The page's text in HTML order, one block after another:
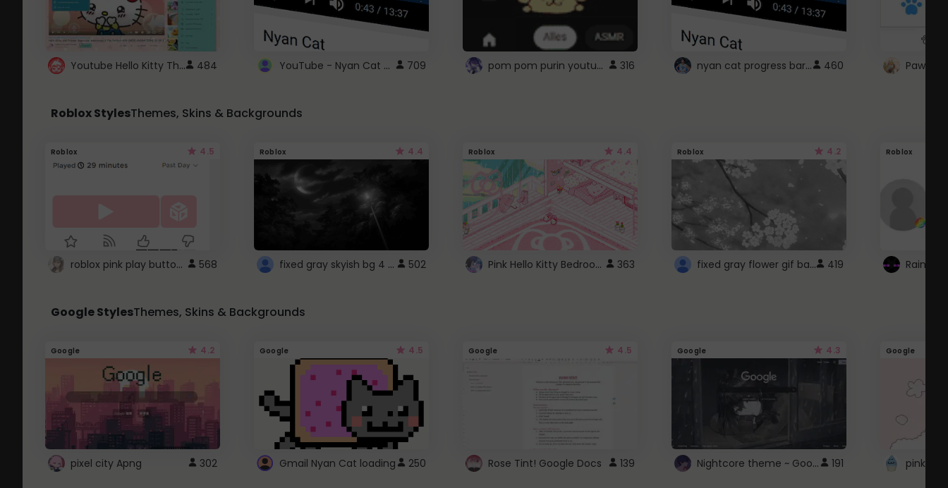
Youtube Hello Kitty Theme 484 YouTube - Nyan Cat progress bar video player theme 709 pom pom purin youtube logo 316 nyan cat progress bar :D 460 Paw
Roblox StylesThemes, Skins & Backgrounds
Roblox 4.5
roblox pink play button .. 568
Roblox 4.4
fixed gray skyish bg 4 roblox 502
Roblox 4.4
Pink Hello Kitty Bedroom - Roblox Background GIF 363
Roblox 4.2
fixed gray flower gif background 4 roblox 419
Roblox
Google StylesThemes, Skins & Backgrounds
Google 4.2
pixel city Apng 302
Google 4.5
Gmail Nyan Cat loading 250
Google 4.5
Rose Tint! Google Docs 139
Google 4.3
Nightcore theme ~ Google 191
Google
pink